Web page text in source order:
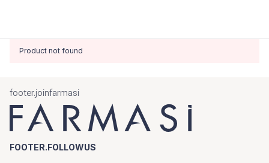
Product not found
footer.joinfarmasi
FOOTER.FOLLOWUS